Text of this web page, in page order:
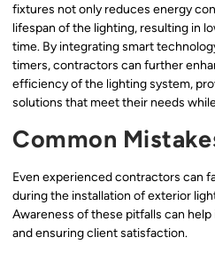
fixtures not only reduces energy
lifespan of the lighting, resulting in
time. By integrating smart
timers, contractors can further
efficiency of the lighting system,
solutions that meet their needs
Common
Even experienced contractors can
during the installation of exterior
Awareness of these pitfalls can
and ensuring client satisfaction.